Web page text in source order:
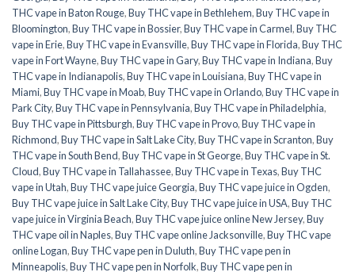
THC vape in Baton Rouge,Buy THC vape in Bethlehem,Buy THC vape in
Bloomington,Buy THC vape in Bossier,Buy THC vape in Carmel,Buy THC
vape in Erie,Buy THC vape in Evansville,Buy THC vape in Florida,Buy THC
vape in Fort Wayne,Buy THC vape in Gary,Buy THC vape in Indiana,Buy
THC vape in Indianapolis,Buy THC vape in Louisiana,Buy THC vape in
Miami,Buy THC vape in Moab,Buy THC vape in Orlando,Buy THC vape in
Park City,Buy THC vape in Pennsylvania,Buy THC vape in Philadelphia,
Buy THC vape in Pittsburgh,Buy THC vape in Provo,Buy THC vape in
Richmond,Buy THC vape in Salt Lake City,Buy THC vape in Scranton,Buy
THC vape in South Bend,Buy THC vape in St George,Buy THC vape in St.
Cloud,Buy THC vape in Tallahassee,Buy THC vape in Texas,Buy THC
vape in Utah,Buy THC vape juice Georgia,Buy THC vape juice in Ogden,
Buy THC vape juice in Salt Lake City,Buy THC vape juice in USA,Buy THC
vape juice in Virginia Beach,Buy THC vape juice online New Jersey,Buy
THC vape oil in Naples,Buy THC vape online Jacksonville,Buy THC vape
online Logan,Buy THC vape pen in Duluth,Buy THC vape pen in
Minneapolis,Buy THC vape pen in Norfolk,Buy THC vape pen in